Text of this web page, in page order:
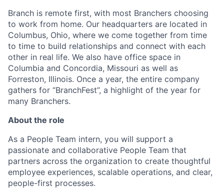
Branch is remote first, with most Branchers choosing
to work from home. Our headquarters are located in
Columbus, Ohio, where we come together from time
to time to build relationships and connect with each
other in real life. We also have office space in
Columbia and Concordia, Missouri as well as
Forreston, Illinois. Once a year, the entire company
gathers for “BranchFest”, a highlight of the year for
many Branchers.
About the role
As a People Team intern, you will support a
passionate and collaborative People Team that
partners across the organization to create thoughtful
employee experiences, scalable operations, and clear,
people-first processes.